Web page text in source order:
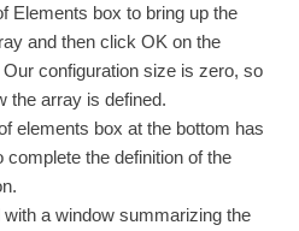
Elements box to bring up the
and then click OK on the
configuration size is zero, so
the array is defined.
elements box at the bottom has
complete the definition of the
with a window summarizing the